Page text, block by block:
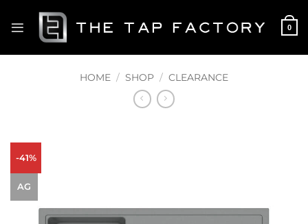
content
0
HOME / SHOP / CLEARANCE
-41%
AG